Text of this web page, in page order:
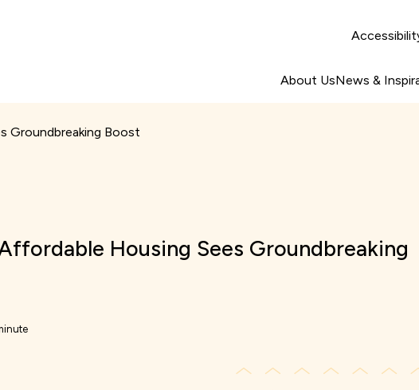
Find
About UsNews &
Read
Groundbreaking Boost
Housing Sees Groundbreaking